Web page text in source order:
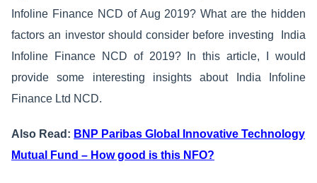
Infoline Finance NCD of Aug 2019? What are the hidden
factors an investor should consider before investing India
Infoline Finance NCD of 2019? In this article, I would
provide some interesting insights about India Infoline
Finance Ltd NCD.
Also Read: BNP Paribas Global Innovative Technology
Mutual Fund – How good is this NFO?